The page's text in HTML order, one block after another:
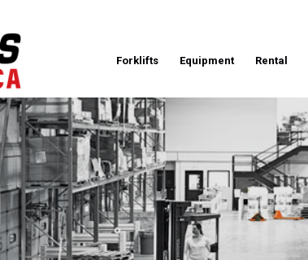
Forklifts Equipment Rental